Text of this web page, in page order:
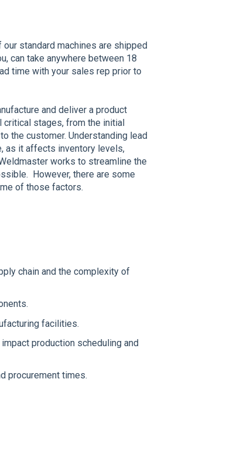
standard machines are shipped
can take anywhere between 18
time with your sales rep prior to
and deliver a product
stages, from the initial
the customer. Understanding lead
as it affects inventory levels,
works to streamline the
However, there are some
of those factors.
chain and the complexity of
facilities.
production scheduling and
procurement times.